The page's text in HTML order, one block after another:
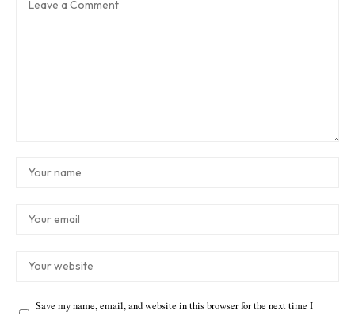
Save my name, email, and website in this browser for the next time I